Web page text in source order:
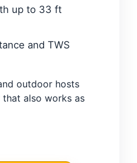
up to 33 ft
and TWS
outdoor hosts
also works as